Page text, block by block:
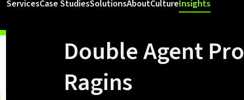
ServicesCase StudiesSolutionsAboutCultureInsights
Double Agent
Ragins